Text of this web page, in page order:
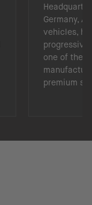
Germany,
vehicles,
progressive
one of the
premium